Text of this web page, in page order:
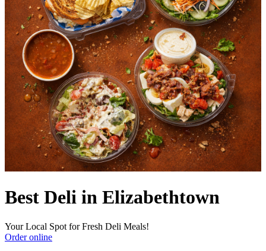
Best Deli in Elizabethtown
Your Local Spot for Fresh Deli Meals!
Order online